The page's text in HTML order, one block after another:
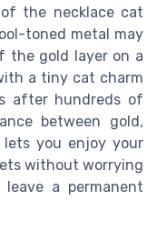
the necklace cat
toned metal may
the gold layer on a
a tiny cat charm
after hundreds of
between gold,
you enjoy your
without worrying
a permanent